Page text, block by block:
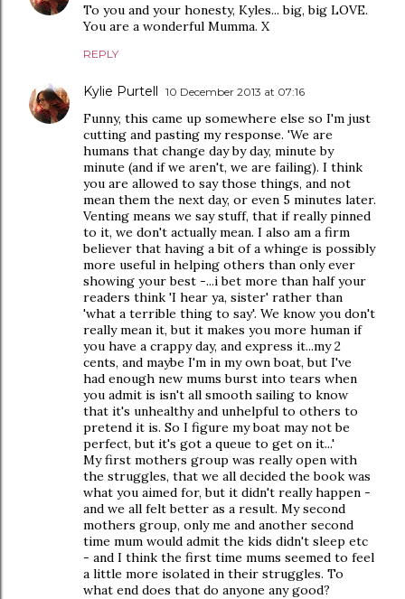
To you and your honesty, Kyles... big, big LOVE.
You are a wonderful Mumma. X
REPLY
Kylie Purtell 10 December 2013 at 07:16
Funny, this came up somewhere else so I'm just
cutting and pasting my response. 'We are
humans that change day by day, minute by
minute (and if we aren't, we are failing). I think
you are allowed to say those things, and not
mean them the next day, or even 5 minutes later.
Venting means we say stuff, that if really pinned
to it, we don't actually mean. I also am a firm
believer that having a bit of a whinge is possibly
more useful in helping others than only ever
showing your best -...i bet more than half your
readers think 'I hear ya, sister' rather than
'what a terrible thing to say'. We know you don't
really mean it, but it makes you more human if
you have a crappy day, and express it...my 2
cents, and maybe I'm in my own boat, but I've
had enough new mums burst into tears when
you admit is isn't all smooth sailing to know
that it's unhealthy and unhelpful to others to
pretend it is. So I figure my boat may not be
perfect, but it's got a queue to get on it...'
My first mothers group was really open with
the struggles, that we all decided the book was
what you aimed for, but it didn't really happen -
and we all felt better as a result. My second
mothers group, only me and another second
time mum would admit the kids didn't sleep etc
- and I think the first time mums seemed to feel
a little more isolated in their struggles. To
what end does that do anyone any good?